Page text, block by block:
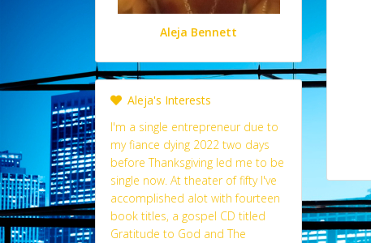
Aleja Bennett
Aleja's Interests
I'm a single entrepreneur due to
my fiance dying 2022 two days
before Thanksgiving led me to be
single now. At theater of fifty I've
accomplished alot with fourteen
book titles, a gospel CD titled
Gratitude to God and The